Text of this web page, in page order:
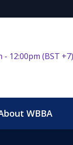
- 12:00pm (BST
WBBA